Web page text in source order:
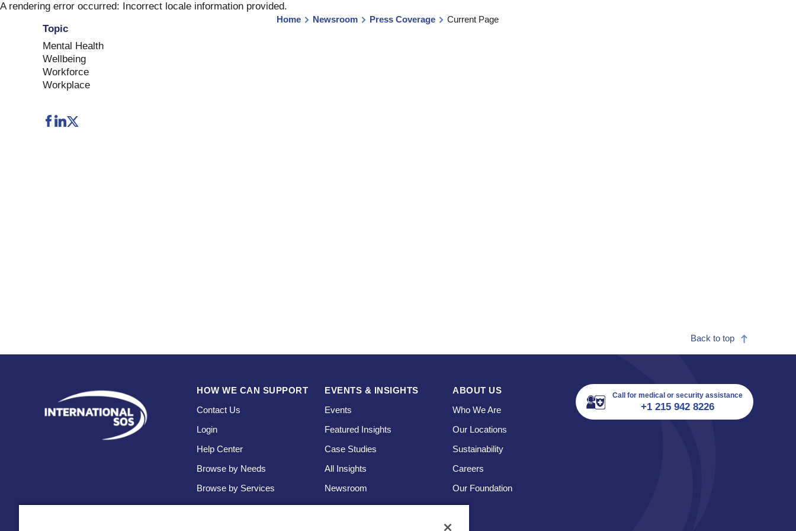
Skip
A rendering error occurred: Incorrect locale information provided.
Topic
Mental Health
Wellbeing
Workforce
Workplace
Home Newsroom Press Coverage Current Page
Back to top
HOW WE CAN SUPPORT
Contact Us
Login
Help Center
Browse by Needs
Browse by Services
EVENTS & INSIGHTS
Events
Featured Insights
Case Studies
All Insights
Newsroom
ABOUT US
Who We Are
Our Locations
Sustainability
Careers
Our Foundation
Call for medical or security assistance
+1 215 942 8226